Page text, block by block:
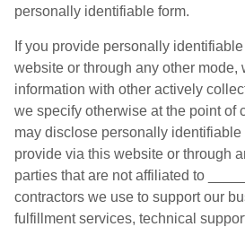
personally identifiable form.
If you provide personally
website or through any other mode,
information with other actively
we specify otherwise at the point of
may disclose personally identifiable
provide via this website or through
parties that are not affiliated to
contractors we use to support our
fulfillment services, technical